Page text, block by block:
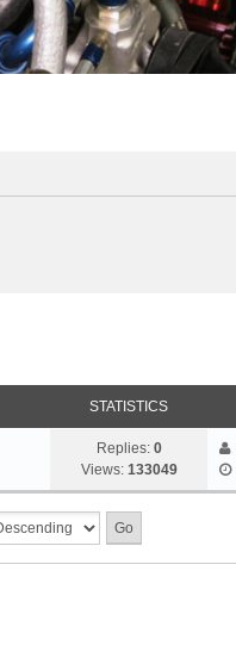
STATISTICS
Replies: 0
Views: 133049